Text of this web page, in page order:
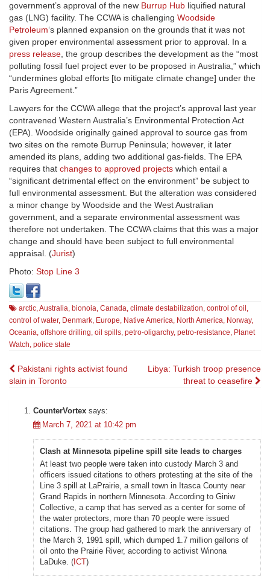
government’s approval of the new Burrup Hub liquified natural
gas (LNG) facility. The CCWA is challenging Woodside
Petroleum‘s planned expansion on the grounds that it was not
given proper environmental assessment prior to approval. In a
press release, the group describes the development as the “most
polluting fossil fuel project ever to be proposed in Australia,” which
“undermines global efforts [to mitigate climate change] under the
Paris Agreement.”
Lawyers for the CCWA allege that the project’s approval last year
contravened Western Australia’s Environmental Protection Act
(EPA). Woodside originally gained approval to source gas from
two sites on the remote Burrup Peninsula; however, it later
amended its plans, adding two additional gas-fields. The EPA
requires that changes to approved projects which entail a
“significant detrimental effect on the environment” be subject to
full environmental assessment. But the alteration was considered
a minor change by Woodside and the West Australian
government, and a separate environmental assessment was
therefore not undertaken. The CCWA claims that this was a major
change and should have been subject to full environmental
appraisal. (Jurist)
Photo: Stop Line 3
arctic,Australia, bionoia, Canada, climate destabilization, control of oil ,
control of water, Denmark, Europe, Native America, North America, Norway,
Oceania, offshore drilling, oil spills, petro-oligarchy, petro-resistance, Planet
Watch, police state
Post
Pakistani rights activist found
slain in Toronto
Libya: Turkish troop presence
threat to ceasefire
CounterVortex says:
March 7, 2021 at 10:42 pm
Clash at Minnesota pipeline spill site leads to charges
At least two people were taken into custody March 3 and
officers issued citations to others protesting at the site of the
Line 3 spill at LaPrairie, a small town in Itasca County near
Grand Rapids in northern Minnesota. According to Giniw
Collective, a camp that has served as a center for some of
the water protectors, more than 70 people were issued
citations. The group had gathered to mark the anniversary of
the March 3, 1991 spill, which dumped 1.7 million gallons of
oil onto the Prairie River, according to activist Winona
LaDuke. ( ICT)